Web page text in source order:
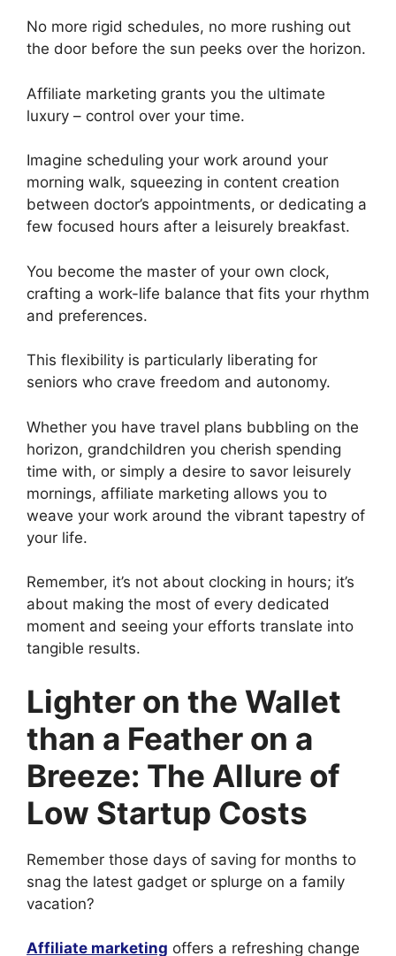
No more rigid schedules, no more rushing out
the door before the sun peeks over the horizon.
Affiliate marketing grants you the ultimate
luxury – control over your time.
Imagine scheduling your work around your
morning walk, squeezing in content creation
between doctor’s appointments, or dedicating a
few focused hours after a leisurely breakfast.
You become the master of your own clock,
crafting a work-life balance that fits your rhythm
and preferences.
This flexibility is particularly liberating for
seniors who crave freedom and autonomy.
Whether you have travel plans bubbling on the
horizon, grandchildren you cherish spending
time with, or simply a desire to savor leisurely
mornings, affiliate marketing allows you to
weave your work around the vibrant tapestry of
your life.
Remember, it’s not about clocking in hours; it’s
about making the most of every dedicated
moment and seeing your efforts translate into
tangible results.
Lighter on the Wallet
than a Feather on a
Breeze: The Allure of
Low Startup Costs
Remember those days of saving for months to
snag the latest gadget or splurge on a family
vacation?
Affiliate marketing offers a refreshing change